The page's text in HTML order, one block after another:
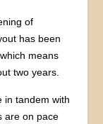
of
has been
means
two years.
in tandem with
are on pace